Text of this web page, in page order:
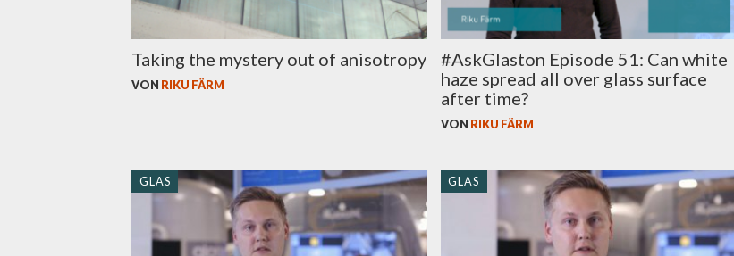
Taking the mystery out of anisotropy
VON RIKU FÄRM
#AskGlaston Episode 51: Can white
haze spread all over glass surface
after time?
VON RIKU FÄRM
GLAS GLAS